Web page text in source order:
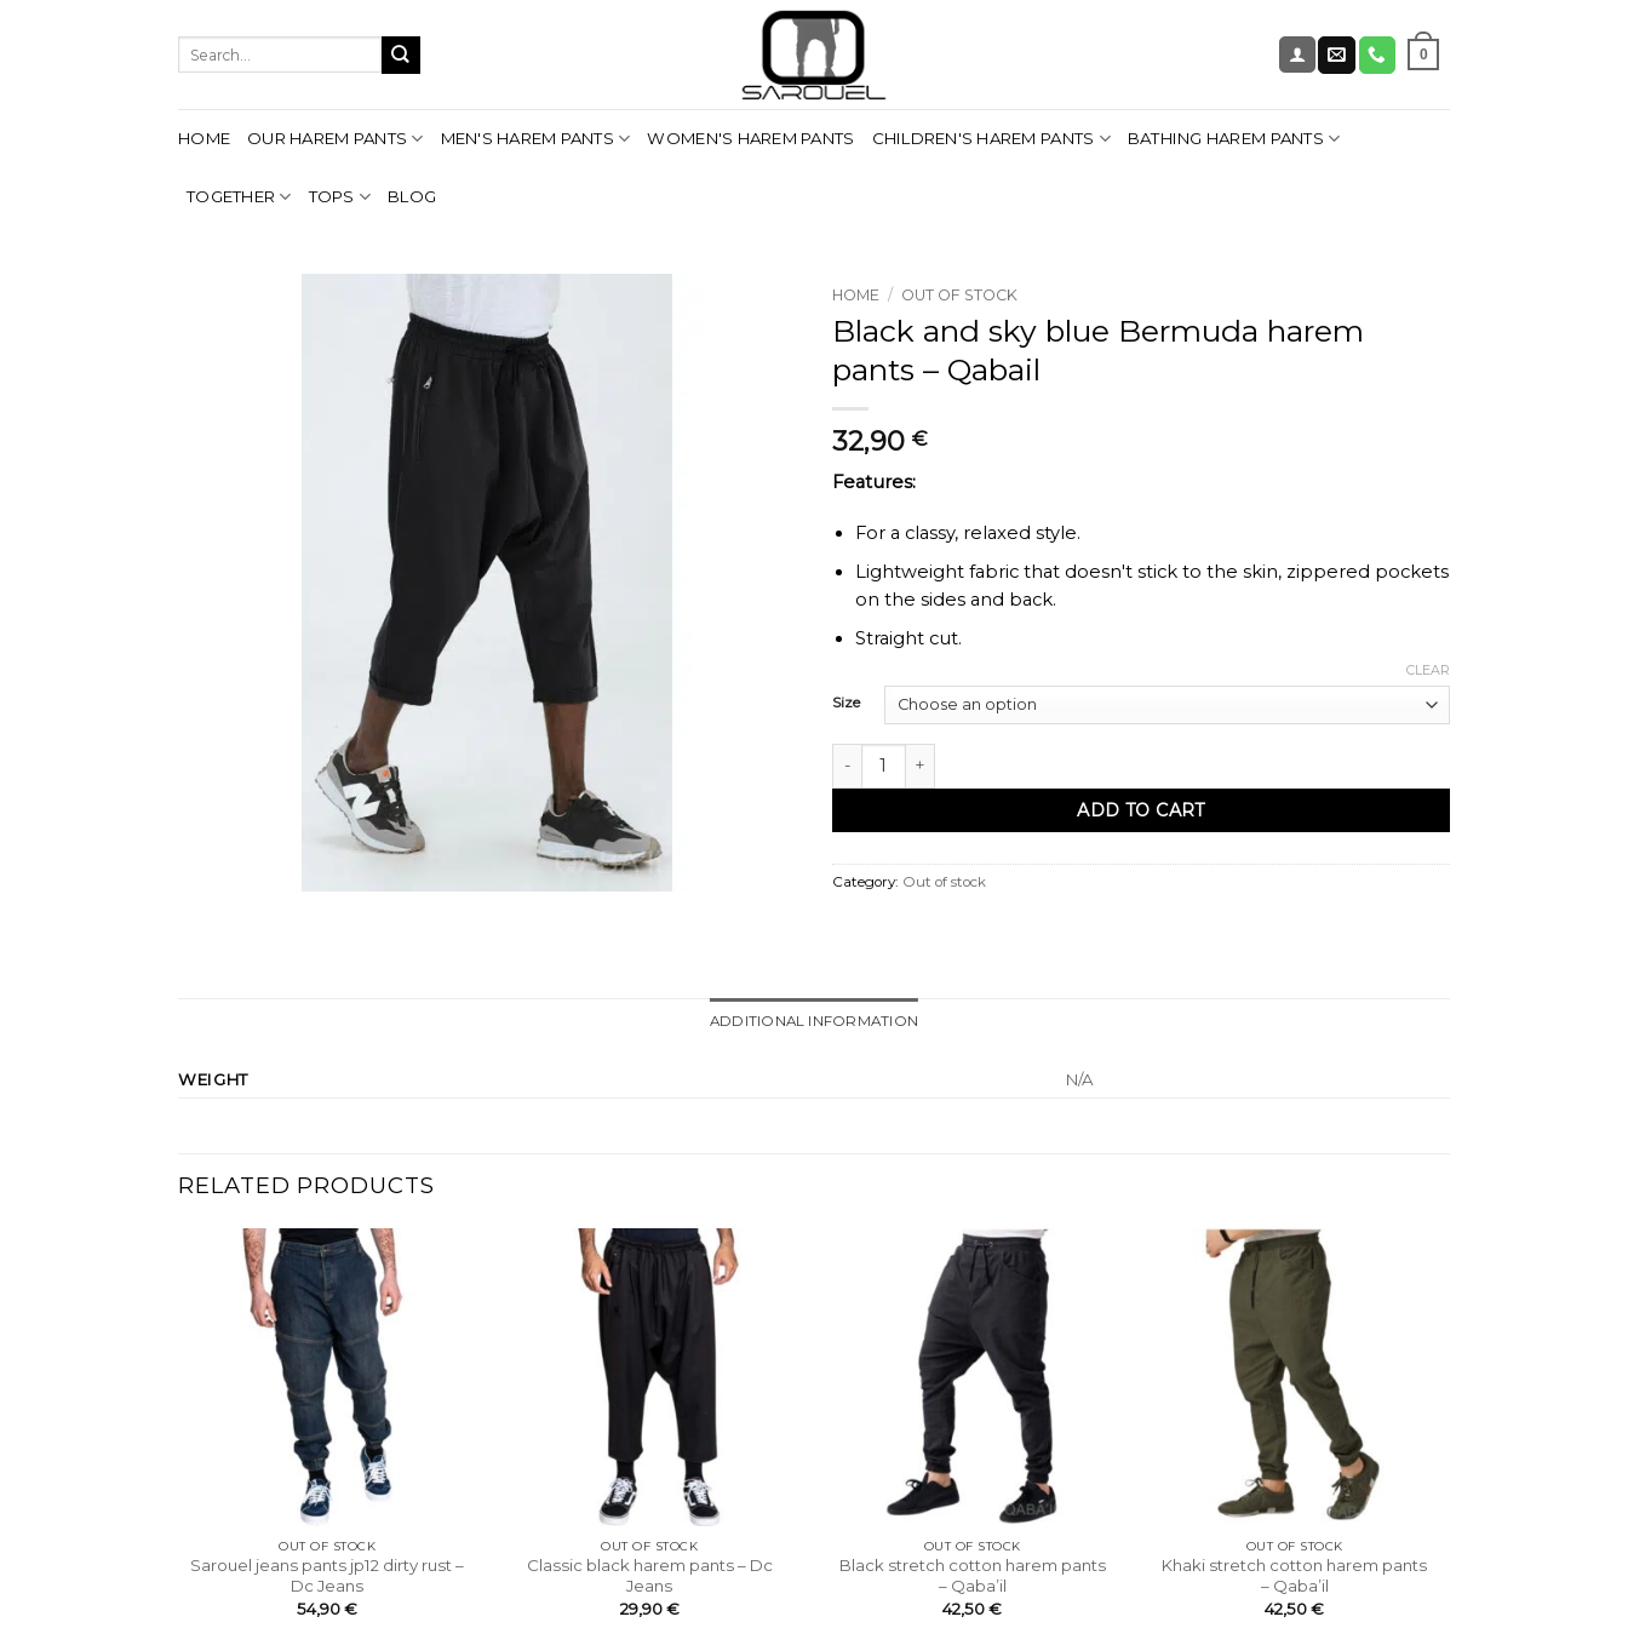
0
HOME OUR HAREM PANTS MEN'S HAREM PANTS WOMEN'S HAREM PANTS CHILDREN'S HAREM PANTS BATHING HAREM PANTS
TOGETHER TOPS BLOG
HOME / OUT OF STOCK
Black and sky blue Bermuda harem
pants – Qabail
32,90 €
Features:
For a classy, relaxed style.
Lightweight fabric that doesn't stick to the skin, zippered pockets
on the sides and back.
Straight cut.
Size
CLEAR
Sarouel bermuda azur noir - Qabail quantity
ADD TO CART
Category: Out of stock
ADDITIONAL INFORMATION
WEIGHT N/A
RELATED PRODUCTS
OUT OF STOCK
Sarouel jeans pants jp12 dirty rust –
Dc Jeans
54,90€
OUT OF STOCK
Classic black harem pants – Dc
Jeans
29,90€
OUT OF STOCK
Black stretch cotton harem pants
– Qaba’il
42,50€
OUT OF STOCK
Khaki stretch cotton harem pants
– Qaba’il
42,50€